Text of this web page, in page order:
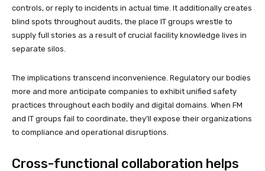
controls, or reply to incidents in actual time. It additionally creates
blind spots throughout audits, the place IT groups wrestle to
supply full stories as a result of crucial facility knowledge lives in
separate silos.
The implications transcend inconvenience. Regulatory our bodies
more and more anticipate companies to exhibit unified safety
practices throughout each bodily and digital domains. When FM
and IT groups fail to coordinate, they’ll expose their organizations
to compliance and operational disruptions.
Cross-functional collaboration helps